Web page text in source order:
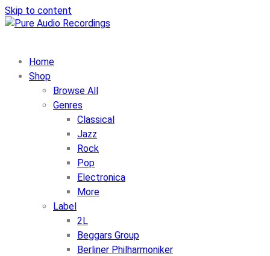
Skip to content
Home
Shop
Browse All
Genres
Classical
Jazz
Rock
Pop
Electronica
More
Label
2L
Beggars Group
Berliner Philharmoniker